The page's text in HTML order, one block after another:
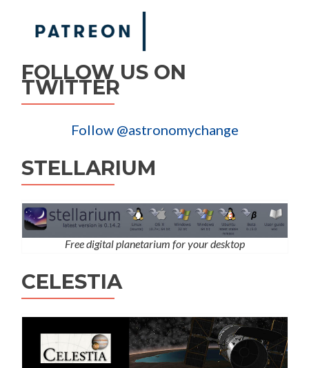
FOLLOW US ON
TWITTER
Follow @astronomychange
STELLARIUM
Free digital planetarium for your desktop
CELESTIA